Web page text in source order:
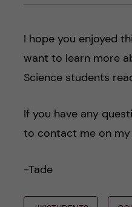
I hope you enjoyed
want to learn more
Science students
If you have any
to contact me on
-Tade